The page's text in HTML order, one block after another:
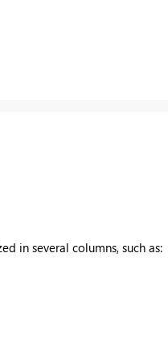
in several columns, such as: